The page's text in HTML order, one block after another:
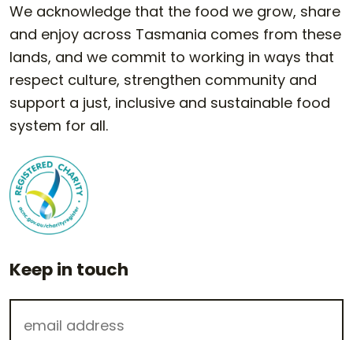
We acknowledge that the food we grow, share
and enjoy across Tasmania comes from these
lands, and we commit to working in ways that
respect culture, strengthen community and
support a just, inclusive and sustainable food
system for all.
Keep in touch